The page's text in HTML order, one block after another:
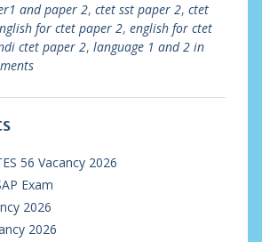
and paper 2, ctet sst paper 2, ctet
for ctet paper 2, english for ctet
ctet paper 2, language 1 and 2 in
56 Vacancy 2026
Exam
2026
2026